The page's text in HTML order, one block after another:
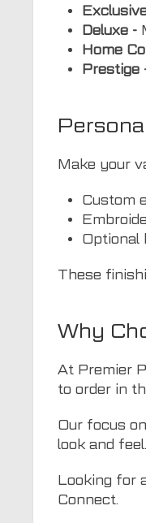
Deluxe -
Home
Prestige
Make your
Custom
Optional
These
Why
At Premier
to order in
Our focus
look and feel.
Looking for
Connect.